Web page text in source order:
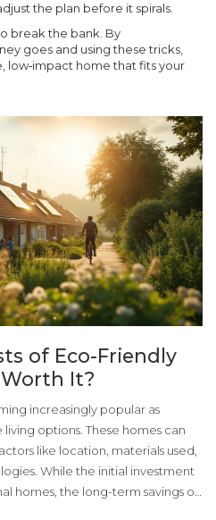
the plan before it spirals.
break the bank. By
goes and using these tricks,
low‑impact home that fits your
of Eco-Friendly
It?
increasingly popular as
options. These homes can
like location, materials used,
While the initial investment
homes, the long-term savings on